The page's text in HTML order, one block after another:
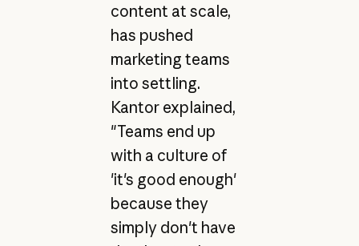
content at scale,
has pushed
marketing teams
into settling.
Kantor explained,
"Teams end up
with a culture of
'it's good enough'
because they
simply don't have